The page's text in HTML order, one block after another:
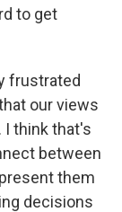
to get
frustrated
our views
think that's
between
them
decisions